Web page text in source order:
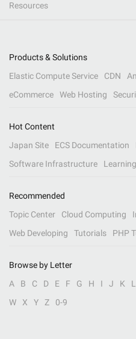
Resources
Products & Solutions
Elastic Compute Service
CDN
eCommerce
Web Hosting
Hot Content
Japan Site
ECS Documentation
Software Infrastructure
Recommended
Topic Center
Cloud Computing
Web Developing
Tutorials PHP
Browse by Letter
A
B C D E F G H I J K L
W
X Y Z 0-9